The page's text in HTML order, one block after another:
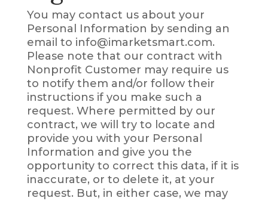
You may contact us about your
Personal Information by sending an
email to info@imarketsmart.com.
Please note that our contract with
Nonprofit Customer may require us
to notify them and/or follow their
instructions if you make such a
request. Where permitted by our
contract, we will try to locate and
provide you with your Personal
Information and give you the
opportunity to correct this data, if it is
inaccurate, or to delete it, at your
request. But, in either case, we may